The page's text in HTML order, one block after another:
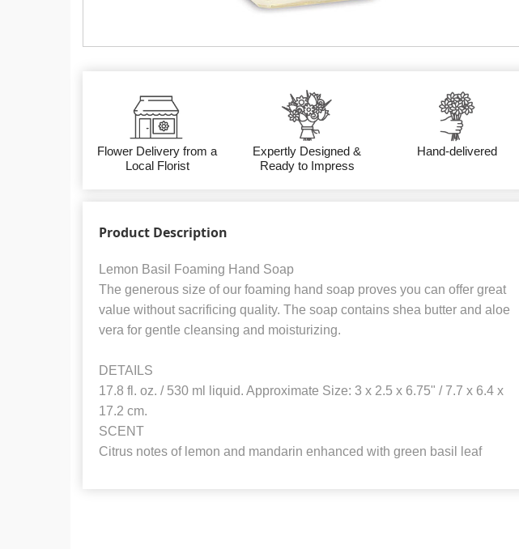
Flower Delivery from a
Local Florist
Expertly Designed &
Ready to Impress
Hand-delivered
Product Description
Lemon Basil Foaming Hand Soap
The generous size of our foaming hand soap proves you can offer great
value without sacrificing quality. The soap contains shea butter and aloe
vera for gentle cleansing and moisturizing.
DETAILS
17.8 fl. oz. / 530 ml liquid. Approximate Size: 3 x 2.5 x 6.75" / 7.7 x 6.4 x
17.2 cm.
SCENT
Citrus notes of lemon and mandarin enhanced with green basil leaf